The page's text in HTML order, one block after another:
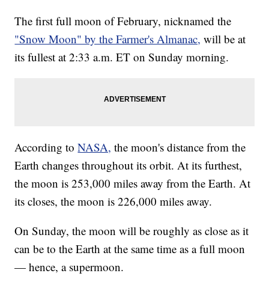
The first full moon of February, nicknamed the
"Snow Moon" by the Farmer's Almanac, will be at
its fullest at 2:33 a.m. ET on Sunday morning.
According toNASA, the moon's distance from the
Earth changes throughout its orbit. At its furthest,
the moon is 253,000 miles away from the Earth. At
its closes, the moon is 226,000 miles away.
On Sunday, the moon will be roughly as close as it
can be to the Earth at the same time as a full moon
— hence, a supermoon.